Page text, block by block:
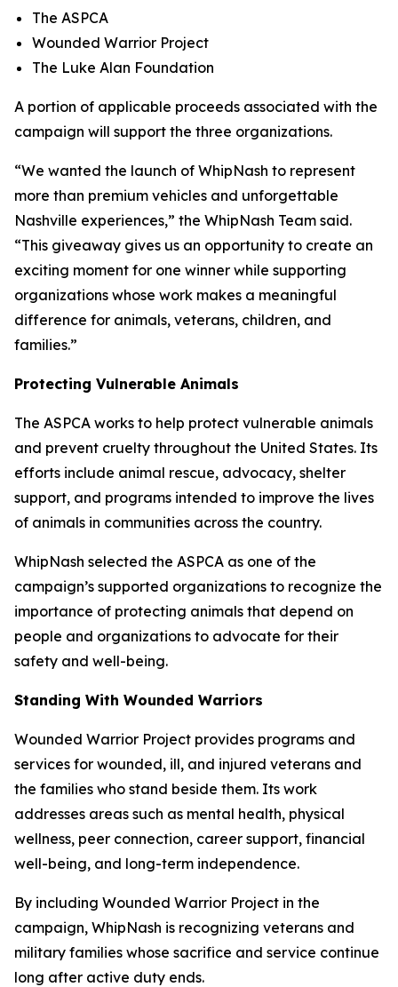
The ASPCA
Wounded Warrior Project
The Luke Alan Foundation
A portion of applicable proceeds associated with the
campaign will support the three organizations.
“We wanted the launch of WhipNash to represent
more than premium vehicles and unforgettable
Nashville experiences,” the WhipNash Team said.
“This giveaway gives us an opportunity to create an
exciting moment for one winner while supporting
organizations whose work makes a meaningful
difference for animals, veterans, children, and
families.”
Protecting Vulnerable Animals
The ASPCA works to help protect vulnerable animals
and prevent cruelty throughout the United States. Its
efforts include animal rescue, advocacy, shelter
support, and programs intended to improve the lives
of animals in communities across the country.
WhipNash selected the ASPCA as one of the
campaign’s supported organizations to recognize the
importance of protecting animals that depend on
people and organizations to advocate for their
safety and well-being.
Standing With Wounded Warriors
Wounded Warrior Project provides programs and
services for wounded, ill, and injured veterans and
the families who stand beside them. Its work
addresses areas such as mental health, physical
wellness, peer connection, career support, financial
well-being, and long-term independence.
By including Wounded Warrior Project in the
campaign, WhipNash is recognizing veterans and
military families whose sacrifice and service continue
long after active duty ends.